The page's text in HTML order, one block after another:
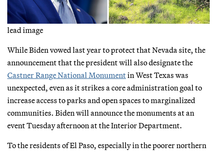
lead image
While Biden vowed last year to protect that Nevada site, the
announcement that the president will also designate the
Castner Range National Monumentin West Texas was
unexpected, even as it strikes a core administration goal to
increase access to parks and open spaces to marginalized
communities. Biden will announce the monuments at an
event Tuesday afternoon at the Interior Department.
To the residents of El Paso, especially in the poorer northern